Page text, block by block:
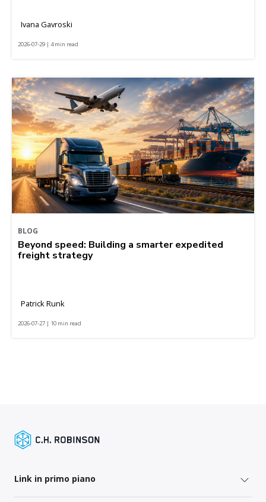
Ivana Gavroski
2026-07-29 | 4 min read
BLOG
Beyond speed: Building a smarter expedited
freight strategy
Patrick Runk
2026-07-27 | 10 min read
Link in primo piano